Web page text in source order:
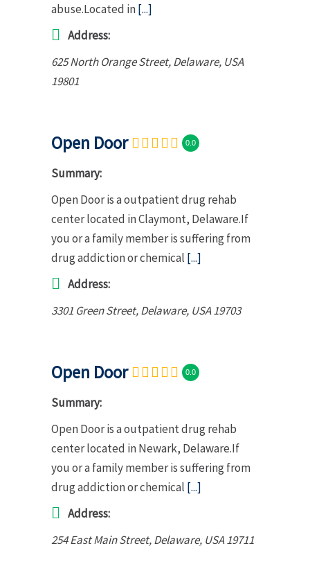
abuse.Located in[...]
Address:
625 North Orange Street,Delaware, USA
19801
Open Door 0.0
Summary:
Open Door is a outpatient drug rehab
center located in Claymont, Delaware.If
you or a family member is suffering from
drug addiction or chemical [...]
Address:
3301 Green Street,Delaware, USA19703
Open Door 0.0
Summary:
Open Door is a outpatient drug rehab
center located in Newark, Delaware.If
you or a family member is suffering from
drug addiction or chemical [...]
Address:
254 East Main Street,Delaware, USA19711